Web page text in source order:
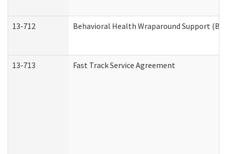
13-712 Behavioral Health Wraparound Support
13-713 Fast Track Service Agreement